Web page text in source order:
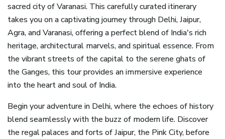
sacred city of Varanasi. This carefully curated itinerary
takes you on a captivating journey through Delhi, Jaipur,
Agra, and Varanasi, offering a perfect blend of India's rich
heritage, architectural marvels, and spiritual essence. From
the vibrant streets of the capital to the serene ghats of
the Ganges, this tour provides an immersive experience
into the heart and soul of India.
Begin your adventure in Delhi, where the echoes of history
blend seamlessly with the buzz of modern life. Discover
the regal palaces and forts of Jaipur, the Pink City, before